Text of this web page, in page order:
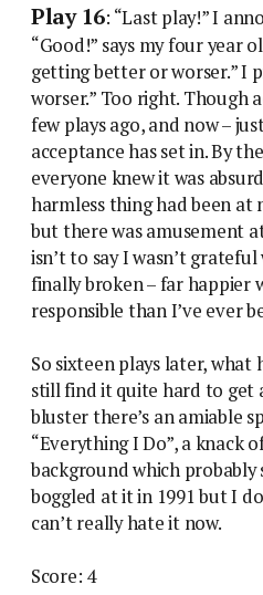
Play 16: “Last play!” I
“Good!” says my four year
getting better or worser.” I
worser.” Too right. Though
few plays ago, and now –
acceptance has set in. By
everyone knew it was
harmless thing had been at
but there was amusement
isn’t to say I wasn’t
finally broken – far happier
responsible than I’ve ever
So sixteen plays later, what
still find it quite hard to get
bluster there’s an amiable
“Everything I Do”, a knack
background which
boggled at it in 1991 but I
can’t really hate it now.
Score: 4